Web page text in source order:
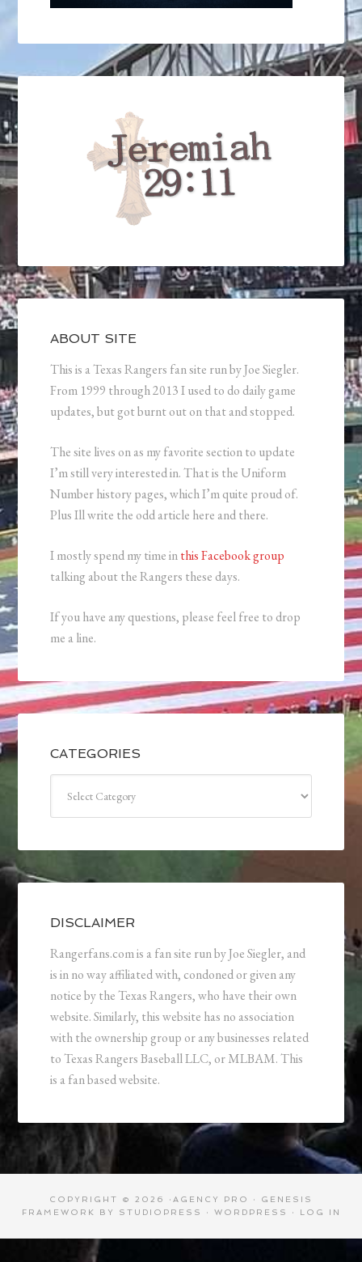
ABOUT SITE
This is a Texas Rangers fan site run by Joe Siegler.
From 1999 through 2013 I used to do daily game
updates, but got burnt out on that and stopped.
The site lives on as my favorite section to update
I’m still very interested in. That is the Uniform
Number history pages, which I’m quite proud of.
Plus Ill write the odd article here and there.
I mostly spend my time inthis Facebook group
talking about the Rangers these days.
If you have any questions, please feel free to drop
me a line.
CATEGORIES
DISCLAIMER
Rangerfans.com is a fan site run by Joe Siegler, and
is in no way affiliated with, condoned or given any
notice by the Texas Rangers, who have their own
website. Similarly, this website has no association
with the ownership group or any businesses related
to Texas Rangers Baseball LLC, or MLBAM. This
is a fan based website.
COPYRIGHT © 2026 · AGENCY PRO · GENESIS
FRAMEWORK
BY STUDIOPRESS · WORDPRESS · LOG IN